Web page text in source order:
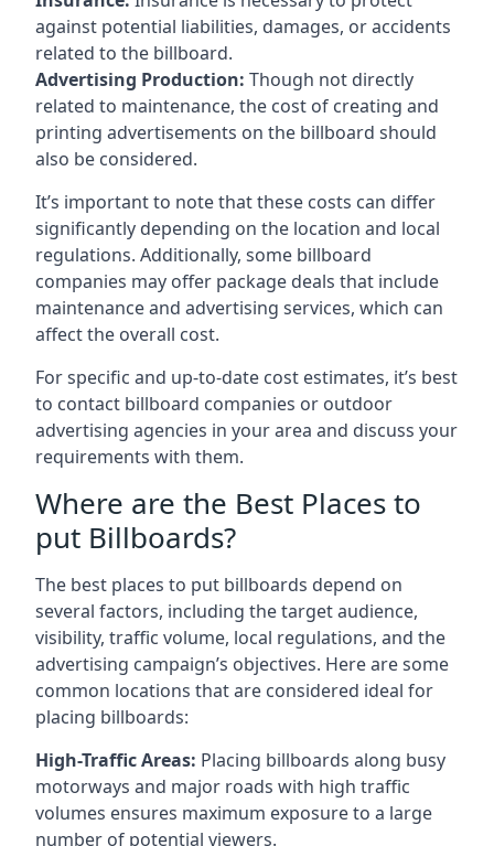
against potential liabilities, damages, or accidents
related to the billboard.
Advertising Production: Though not directly
related to maintenance, the cost of creating and
printing advertisements on the billboard should
also be considered.
It’s important to note that these costs can differ
significantly depending on the location and local
regulations. Additionally, some billboard
companies may offer package deals that include
maintenance and advertising services, which can
affect the overall cost.
For specific and up-to-date cost estimates, it’s best
to contact billboard companies or outdoor
advertising agencies in your area and discuss your
requirements with them.
Where are the Best Places to
put Billboards?
The best places to put billboards depend on
several factors, including the target audience,
visibility, traffic volume, local regulations, and the
advertising campaign’s objectives. Here are some
common locations that are considered ideal for
placing billboards:
High-Traffic Areas: Placing billboards along busy
motorways and major roads with high traffic
volumes ensures maximum exposure to a large
number of potential viewers.